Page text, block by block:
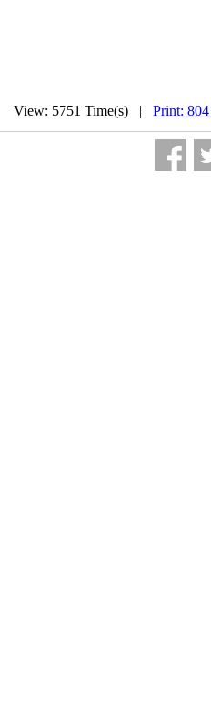
View: 5751 Time(s) | Print: